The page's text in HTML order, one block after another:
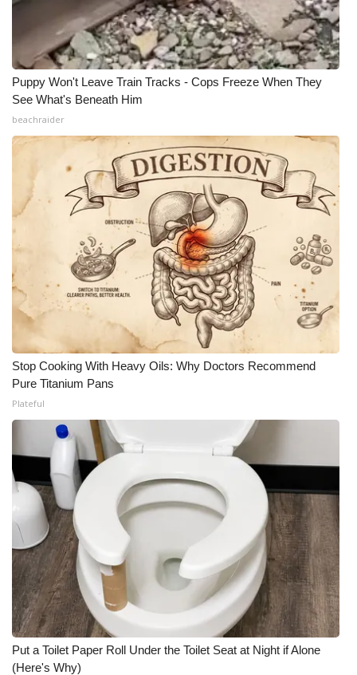
Puppy Won't Leave Train Tracks - Cops Freeze When They
See What's Beneath Him
beachraider
Stop Cooking With Heavy Oils: Why Doctors Recommend
Pure Titanium Pans
Plateful
Put a Toilet Paper Roll Under the Toilet Seat at Night if Alone
(Here's Why)